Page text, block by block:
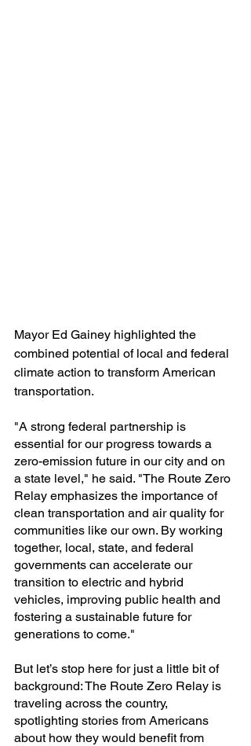
Mayor Ed Gainey highlighted the
combined potential of local and federal
climate action to transform American
transportation.
"A strong federal partnership is
essential for our progress towards a
zero-emission future in our city and on
a state level," he said. "The Route Zero
Relay emphasizes the importance of
clean transportation and air quality for
communities like our own. By working
together, local, state, and federal
governments can accelerate our
transition to electric and hybrid
vehicles, improving public health and
fostering a sustainable future for
generations to come."
But let’s stop here for just a little bit of
background: The Route Zero Relay is
traveling across the country,
spotlighting stories from Americans
about how they would benefit from